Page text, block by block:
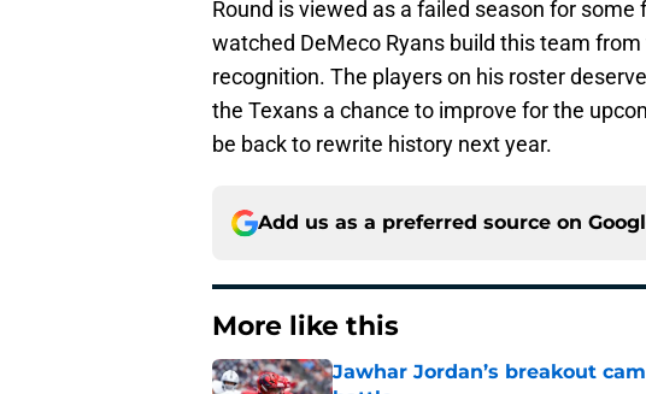
Round is viewed as a failed season for some
watched DeMeco Ryans build this team
recognition. The players on his roster
the Texans a chance to improve for the
be back to rewrite history next year.
Add us as a preferred source on
More like this
Jawhar Jordan’s breakout